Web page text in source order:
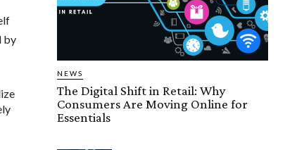
by
NEWS
The Digital Shift in Retail: Why
Consumers Are Moving Online for
Essentials